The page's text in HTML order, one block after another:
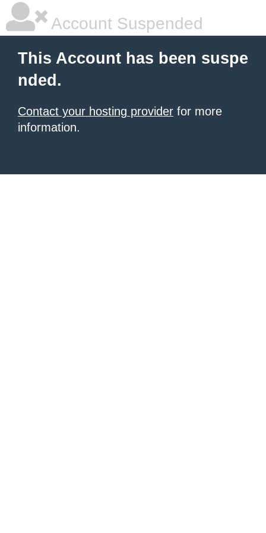
Account Suspended
This Account has been suspe
nded.
Contact your hosting provider for more
information.